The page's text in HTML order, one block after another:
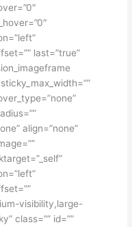
last=”true”
align=”none”
visibility,large-
class=”” id=””